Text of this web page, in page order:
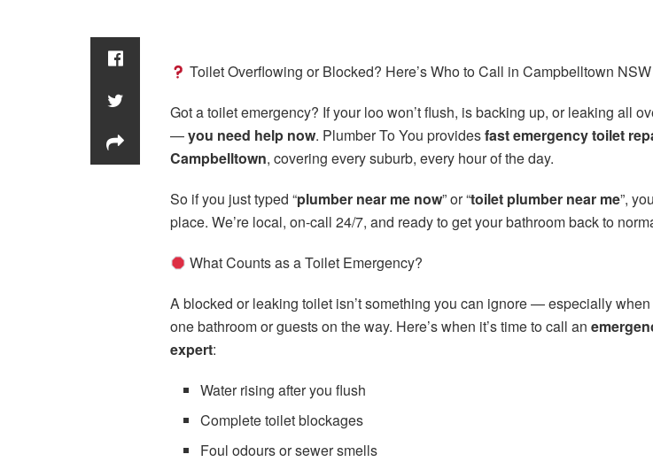
Toilet Overflowing or Blocked? Here’s Who to Call in Campbelltown NSW
Got a toilet emergency? If your loo won’t flush, is backing up, or leaking all
—you need help now. Plumber To You providesfast emergency toilet
Campbelltown, covering every suburb, every hour of the day.
So if you just typed “plumber near me now” or “toilet plumber near me”,
place. We’re local, on-call 24/7, and ready to get your bathroom back to
What Counts as a Toilet Emergency?
A blocked or leaking toilet isn’t something you can ignore — especially
one bathroom or guests on the way. Here’s when it’s time to call an
expert:
Water rising after you flush
Complete toilet blockages
Foul odours or sewer smells